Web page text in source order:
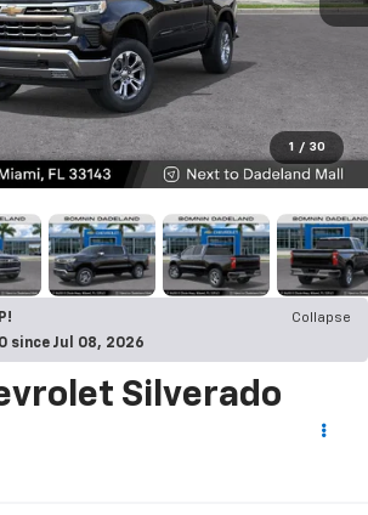
1 / 30
Collapse
since Jul 08, 2026
Silverado